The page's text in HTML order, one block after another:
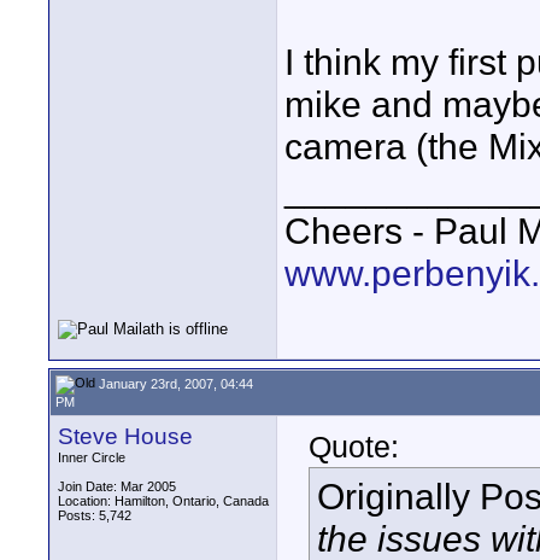
I think my first
mike and
camera (the
Cheers - Paul
January 23rd, 2007, 04:44
PM
Steve House
Inner Circle
Join Date: Mar 2005
Location: Hamilton, Ontario, Canada
Posts: 5,742
Quote:
Originally
the issues